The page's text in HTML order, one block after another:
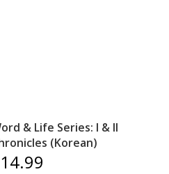
& Life Series: I & II
(Korean)